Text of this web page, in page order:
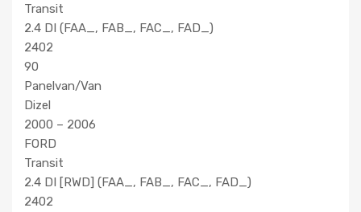
Transit
2.4 DI (FAA_, FAB_, FAC_, FAD_)
2402
90
Panelvan/Van
Dizel
2000 – 2006
FORD
Transit
2.4 DI [RWD] (FAA_, FAB_, FAC_, FAD_)
2402